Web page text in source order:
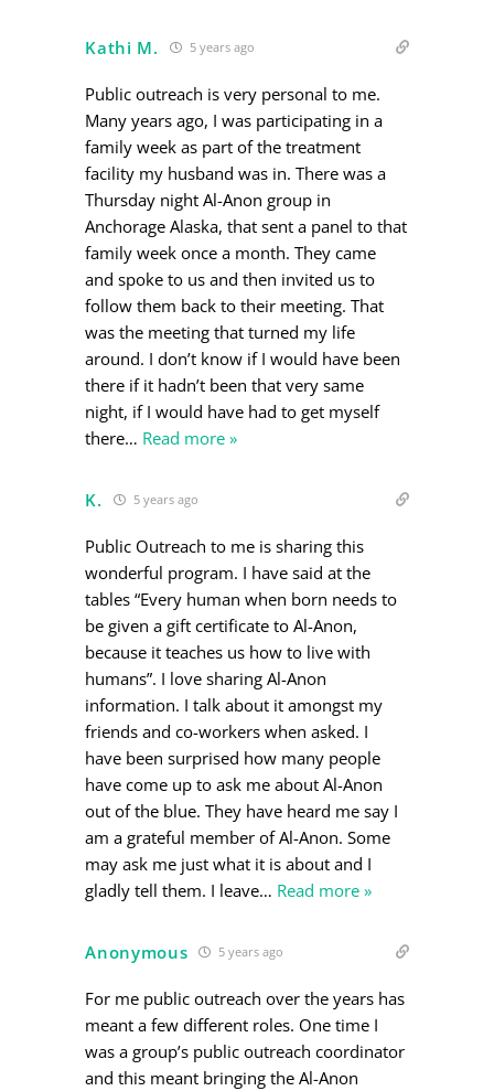
Kathi M. 5 years ago
Public outreach is very personal to me.
Many years ago, I was participating in a
family week as part of the treatment
facility my husband was in. There was a
Thursday night Al-Anon group in
Anchorage Alaska, that sent a panel to that
family week once a month. They came
and spoke to us and then invited us to
follow them back to their meeting. That
was the meeting that turned my life
around. I don’t know if I would have been
there if it hadn’t been that very same
night, if I would have had to get myself
there… Read more »
K. 5 years ago
Public Outreach to me is sharing this
wonderful program. I have said at the
tables “Every human when born needs to
be given a gift certificate to Al-Anon,
because it teaches us how to live with
humans”. I love sharing Al-Anon
information. I talk about it amongst my
friends and co-workers when asked. I
have been surprised how many people
have come up to ask me about Al-Anon
out of the blue. They have heard me say I
am a grateful member of Al-Anon. Some
may ask me just what it is about and I
gladly tell them. I leave… Read more »
Anonymous 5 years ago
For me public outreach over the years has
meant a few different roles. One time I
was a group’s public outreach coordinator
and this meant bringing the Al-Anon